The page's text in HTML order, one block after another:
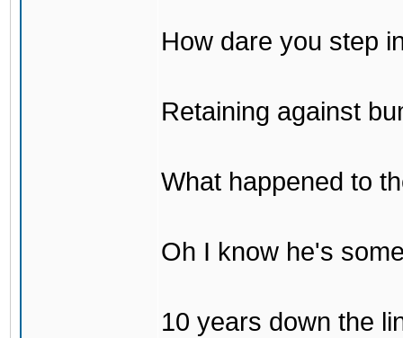
How dare you step
Retaining against
What happened to
Oh I know he's
10 years down the